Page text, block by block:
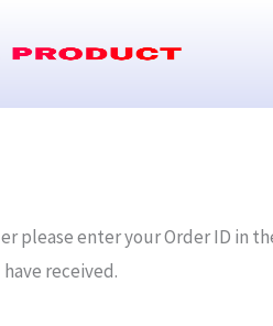
please enter your Order ID in
received.